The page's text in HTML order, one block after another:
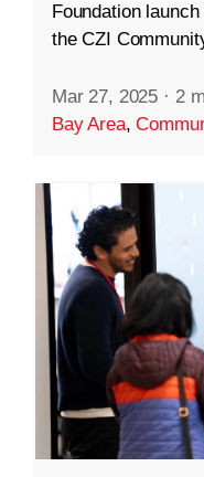
Foundation
the CZI
Mar 27, 2025 · 2
Bay Area,